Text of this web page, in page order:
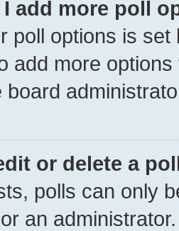
I add more poll
poll options is
add more
board
or delete a
polls can only
an